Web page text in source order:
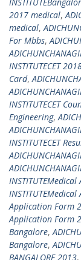
2017 medical,
medical,
For Mbbs,
INSTITUTECET
Card,
INSTITUTECET
Engineering,
INSTITUTECET
INSTITUTEMedical
Application Form
Application Form
Bangalore,
Bangalore,
BANGALORE 2013,